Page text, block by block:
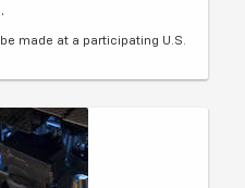
made at a participating U.S.